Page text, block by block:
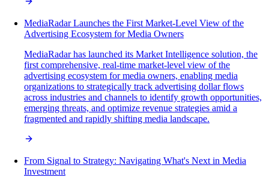
MediaRadar Launches the First Market-Level View of the
Advertising Ecosystem for Media Owners
MediaRadar has launched its Market Intelligence solution, the
first comprehensive, real-time market-level view of the
advertising ecosystem for media owners, enabling media
organizations to strategically track advertising dollar flows
across industries and channels to identify growth opportunities,
emerging threats, and optimize revenue strategies amid a
fragmented and rapidly shifting media landscape.
From Signal to Strategy: Navigating What's Next in Media
Investment